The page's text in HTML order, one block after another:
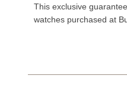
This exclusive
watches purchased at